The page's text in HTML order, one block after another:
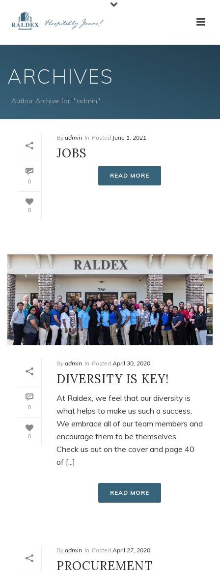
ARCHIVES
Author Archive for: "admin"
0
0
By admin In Posted June 1, 2021
JOBS
READ MORE
0
0
By admin In Posted April 30, 2020
DIVERSITY IS KEY!
At Raldex, we feel that our diversity is
what helps to make us such a success.
We embrace all of our team members and
encourage them to be themselves.
Check us out on the cover and page 40
of [...]
READ MORE
By admin In Posted April 27, 2020
PROCUREMENT